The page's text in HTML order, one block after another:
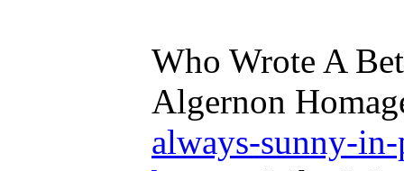
Who Wrote A
Algernon
always-sunny-